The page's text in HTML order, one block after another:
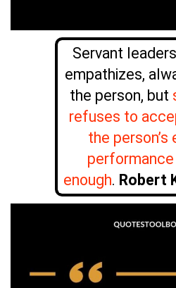
Servant
empathizes,
the person, but
refuses to
the
enough. Robert